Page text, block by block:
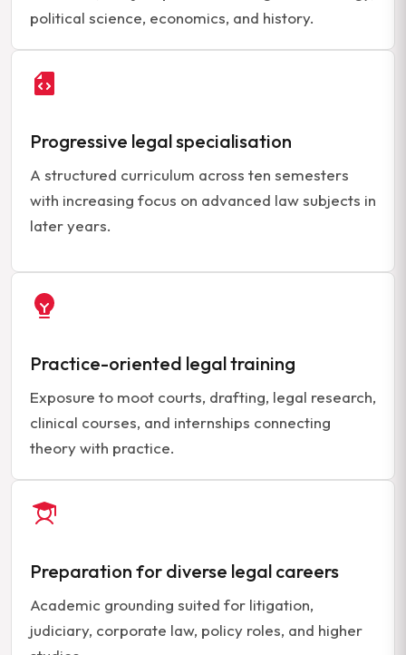
political science, economics, and history.
Progressive legal specialisation
A structured curriculum across ten semesters
with increasing focus on advanced law subjects in
later years.
Practice-oriented legal training
Exposure to moot courts, drafting, legal research,
clinical courses, and internships connecting
theory with practice.
Preparation for diverse legal careers
Academic grounding suited for litigation,
judiciary, corporate law, policy roles, and higher